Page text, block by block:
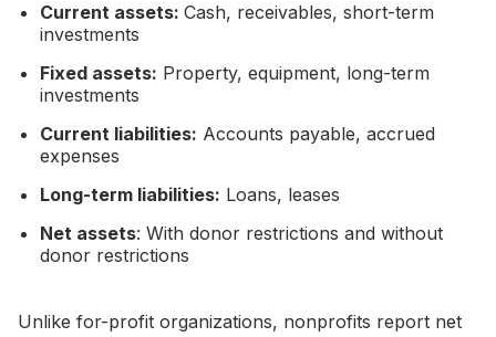
Current assets: Cash, receivables, short-term
investments
Fixed assets: Property, equipment, long-term
investments
Current liabilities: Accounts payable, accrued
expenses
Long-term liabilities: Loans, leases
Net assets: With donor restrictions and without
donor restrictions
Unlike for-profit organizations, nonprofits report net